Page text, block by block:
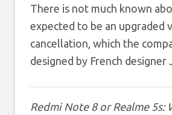
There is not much known
expected to be an upgraded
cancellation, which the
designed by French designer
Redmi Note 8 or Realme 5s: